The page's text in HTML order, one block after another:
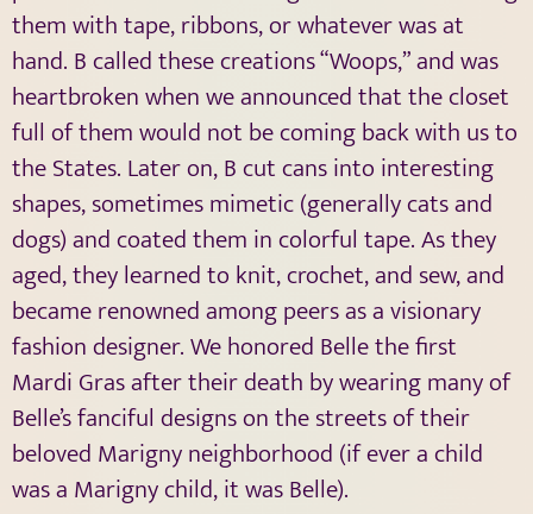
them with tape, ribbons, or whatever was at
hand. B called these creations “Woops,” and was
heartbroken when we announced that the closet
full of them would not be coming back with us to
the States. Later on, B cut cans into interesting
shapes, sometimes mimetic (generally cats and
dogs) and coated them in colorful tape. As they
aged, they learned to knit, crochet, and sew, and
became renowned among peers as a visionary
fashion designer. We honored Belle the first
Mardi Gras after their death by wearing many of
Belle’s fanciful designs on the streets of their
beloved Marigny neighborhood (if ever a child
was a Marigny child, it was Belle).